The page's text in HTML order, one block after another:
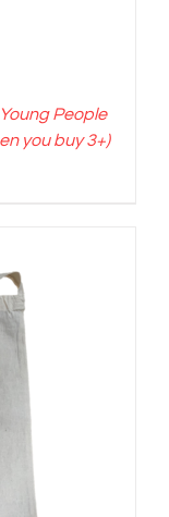
People
you buy 3+)